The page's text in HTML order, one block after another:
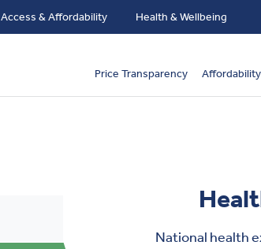
Access & Affordability Health & Wellbeing
Price Transparency Affordability
National health